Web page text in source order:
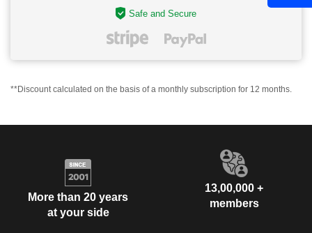
Safe and Secure
**Discount calculated on the basis of a monthly subscription for 12 months.
More than 20 years
at your side
13,00,000 +
members